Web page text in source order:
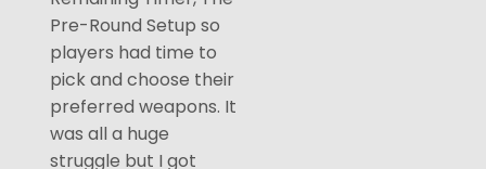
Pre-Round Setup so
players had time to
pick and choose their
preferred weapons. It
was all a huge
struggle but I got